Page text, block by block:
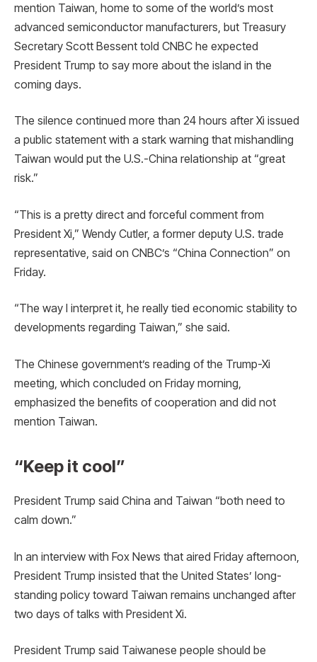
mention Taiwan, home to some of the world’s most
advanced semiconductor manufacturers, but Treasury
Secretary Scott Bessent told CNBC he expected
President Trump to say more about the island in the
coming days.
The silence continued more than 24 hours after Xi issued
a public statement with a stark warning that mishandling
Taiwan would put the U.S.-China relationship at “great
risk.”
“This is a pretty direct and forceful comment from
President Xi,” Wendy Cutler, a former deputy U.S. trade
representative, said on CNBC’s “China Connection” on
Friday.
“The way I interpret it, he really tied economic stability to
developments regarding Taiwan,” she said.
The Chinese government’s reading of the Trump-Xi
meeting, which concluded on Friday morning,
emphasized the benefits of cooperation and did not
mention Taiwan.
“Keep it cool”
President Trump said China and Taiwan “both need to
calm down.”
In an interview with Fox News that aired Friday afternoon,
President Trump insisted that the United States’ long-
standing policy toward Taiwan remains unchanged after
two days of talks with President Xi.
President Trump said Taiwanese people should be